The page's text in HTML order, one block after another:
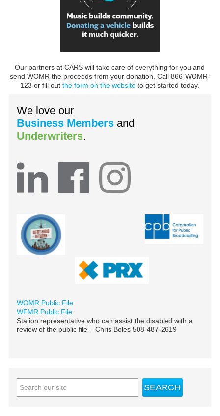
Our partners at CARS will take care of everything for you and
send WOMR the proceeds from your donation. Call 866-WOMR-
123 or fill outthe form on the website to get started today.
We love our
Business Members and
Underwriters.
WOMR Public File
WFMR Public File
Station representative who can assist the disabled with a
review of the public file – Chris Boles 508-487-2619